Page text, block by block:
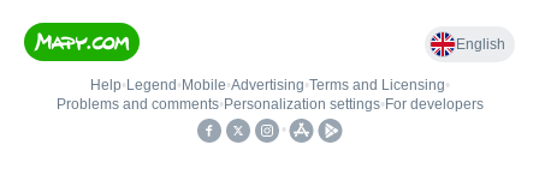
English
Help• Legend • Mobile•Advertising•Terms and Licensing•
Problems and comments• Personalization settings• For developers
•